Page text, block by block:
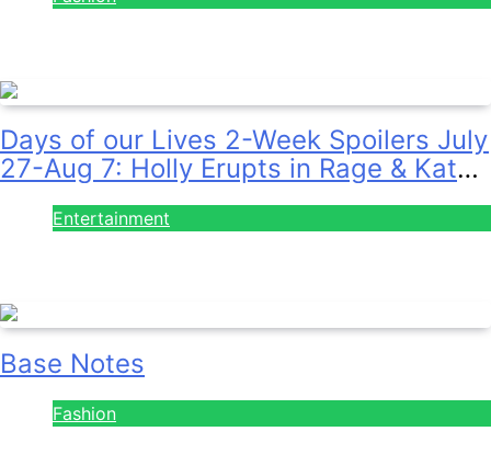
Days of our Lives 2-Week Spoilers July
27-Aug 7: Holly Erupts in Rage & Kate
Pleads Hard!
Entertainment
Base Notes
Fashion